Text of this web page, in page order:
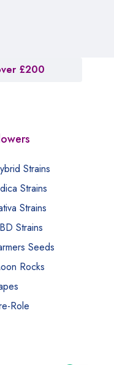
£200
Strains
Strains
Strains
Strains
Seeds
Rocks
Role